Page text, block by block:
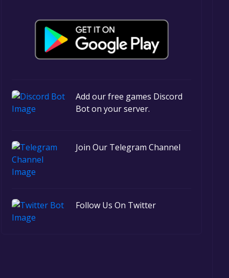
Add our free games Discord
Bot on your server.
Join Our Telegram Channel
Follow Us On Twitter